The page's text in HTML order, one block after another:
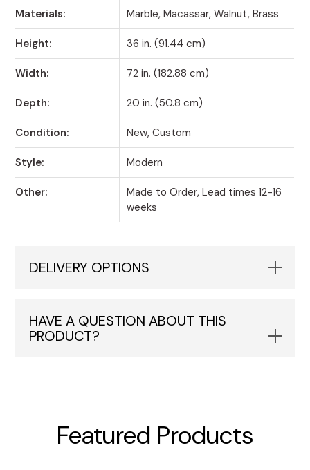
Materials: Marble, Macassar, Walnut, Brass
Height: 36 in. (91.44 cm)
Width: 72 in. (182.88 cm)
Depth: 20 in. (50.8 cm)
Condition: New, Custom
Style: Modern
Other:
Made to Order, Lead times 12-16
weeks
DELIVERY OPTIONS
HAVE A QUESTION ABOUT THIS
PRODUCT?
Featured Products